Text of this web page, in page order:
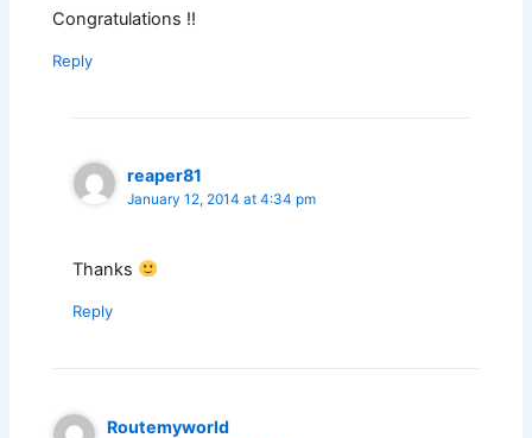
Congratulations !!
Reply
reaper81
January 12, 2014 at 4:34 pm
Thanks
Reply
Routemyworld